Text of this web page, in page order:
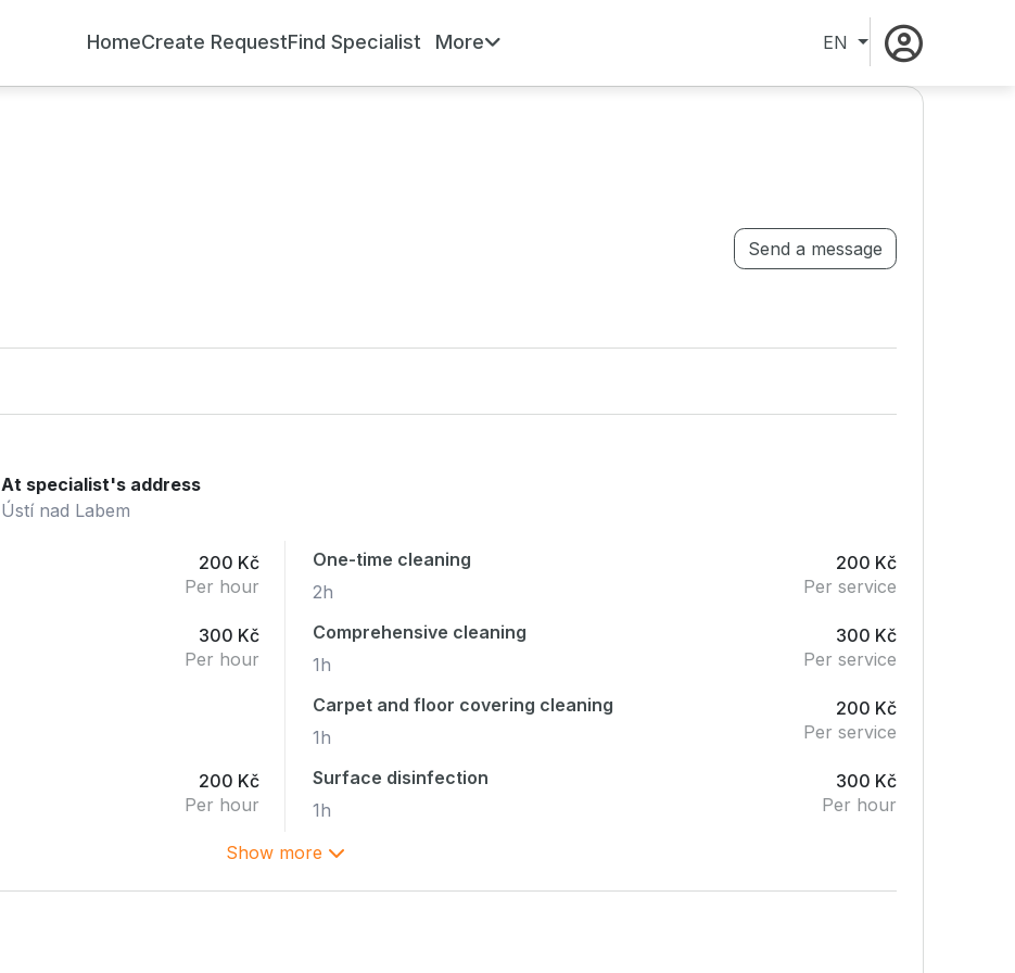
HomeCreate RequestFind Specialist More EN
Send a message
At specialist's address
Ústí nad Labem
200 Kč
Per hour
One-time cleaning
2h
200 Kč
Per service
300 Kč
Per hour
Comprehensive cleaning
1h
300 Kč
Per service
Carpet and floor covering cleaning
1h
200 Kč
Per service
200 Kč
Per hour
Surface disinfection
1h
300 Kč
Per hour
Show more